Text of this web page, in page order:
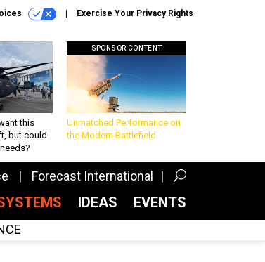
Exercise Your Privacy Rights
this
but could
SPONSOR CONTENT
Unmatched Performance on
the Modern Battlefield
Forecast International
IDEAS EVENTS